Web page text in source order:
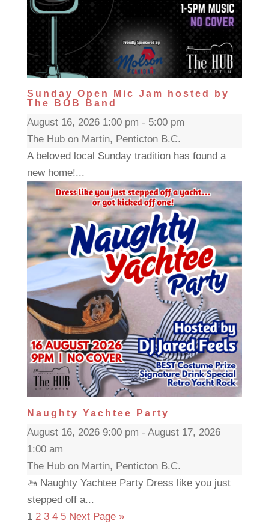
Sunday Open Mic Jam hosted by
The BOB Band
August 16, 2026 1:00 pm - 5:00 pm
The Hub on Martin, Penticton B.C.
A beloved local Sunday tradition has found a
new home!...
Naughty Yachtee Party
August 16, 2026 9:00 pm - August 17, 2026
1:00 am
The Hub on Martin, Penticton B.C.
🚤 Naughty Yachtee Party Dress like you just
stepped off a...
1 2 3 4 5 Next Page »